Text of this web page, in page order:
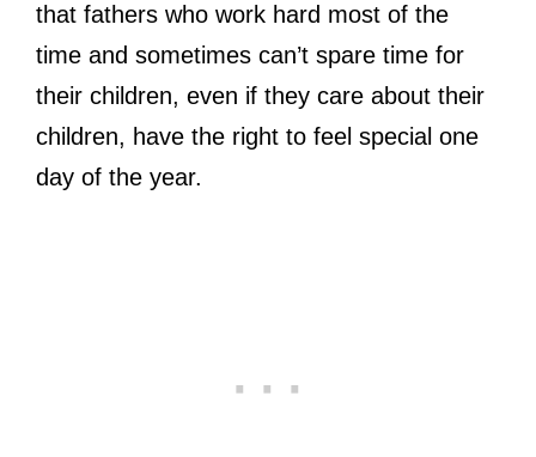
that fathers who work hard most of the
time and sometimes can’t spare time for
their children, even if they care about their
children, have the right to feel special one
day of the year.